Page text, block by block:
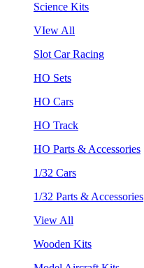
Science Kits
VIew All
Slot Car Racing
HO Sets
HO Cars
HO Track
HO Parts & Accessories
1/32 Cars
1/32 Parts & Accessories
View All
Wooden Kits